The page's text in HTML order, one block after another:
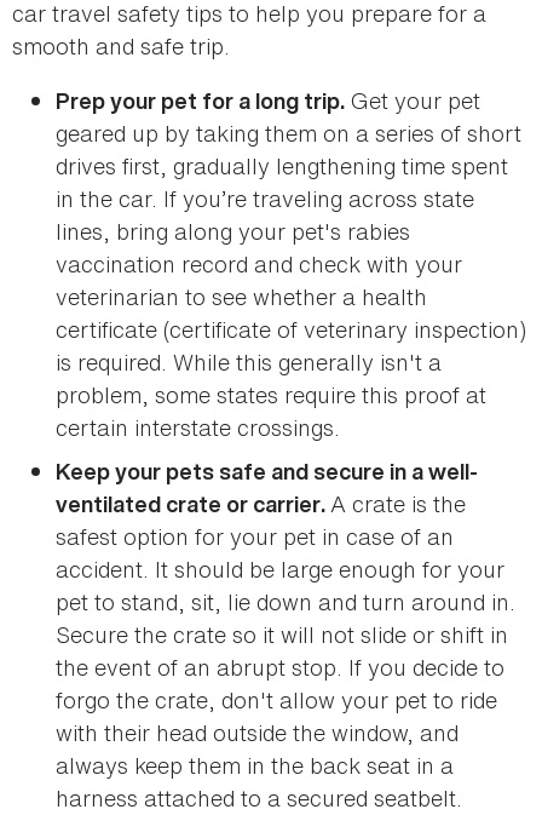
car travel safety tips to help you prepare for a
smooth and safe trip.
Prep your pet for a long trip. Get your pet
geared up by taking them on a series of short
drives first, gradually lengthening time spent
in the car. If you’re traveling across state
lines, bring along your pet's rabies
vaccination record and check with your
veterinarian to see whether a health
certificate (certificate of veterinary inspection)
is required. While this generally isn't a
problem, some states require this proof at
certain interstate crossings.
Keep your pets safe and secure in a well-
ventilated crate or carrier.A crate is the
safest option for your pet in case of an
accident. It should be large enough for your
pet to stand, sit, lie down and turn around in.
Secure the crate so it will not slide or shift in
the event of an abrupt stop. If you decide to
forgo the crate, don't allow your pet to ride
with their head outside the window, and
always keep them in the back seat in a
harness attached to a secured seatbelt.